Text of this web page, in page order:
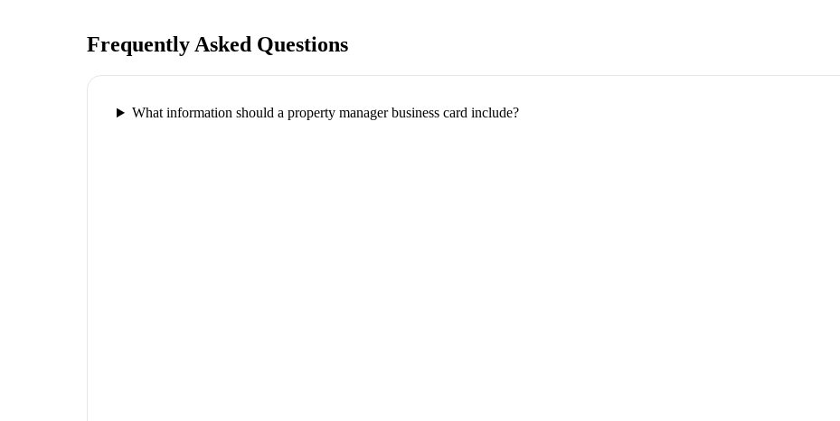
Frequently Asked Questions
What information should a property manager business card include?